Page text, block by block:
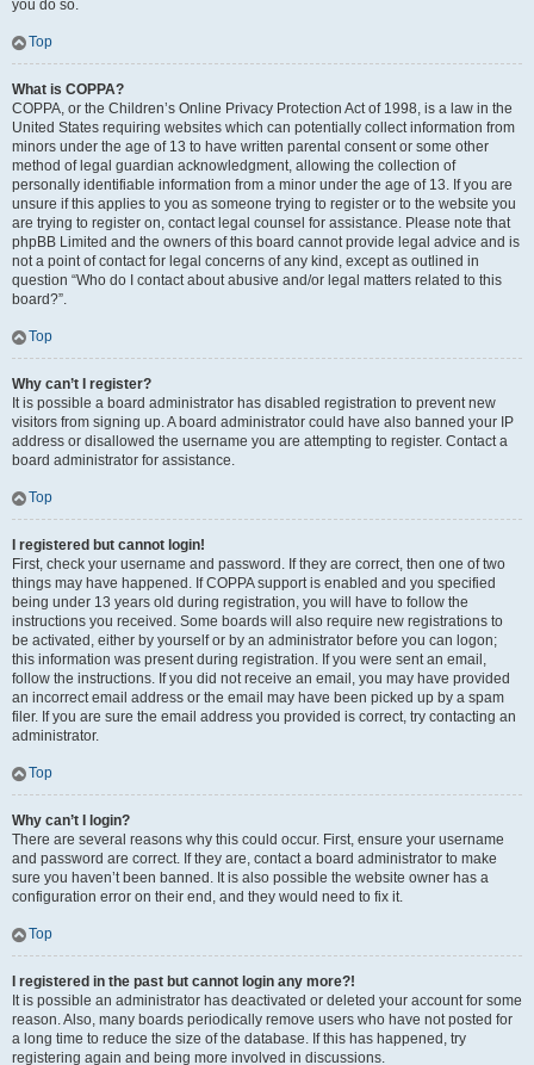
you do so.
Top
What is COPPA?
COPPA, or the Children’s Online Privacy Protection Act of 1998, is a law in the
United States requiring websites which can potentially collect information from
minors under the age of 13 to have written parental consent or some other
method of legal guardian acknowledgment, allowing the collection of
personally identifiable information from a minor under the age of 13. If you are
unsure if this applies to you as someone trying to register or to the website you
are trying to register on, contact legal counsel for assistance. Please note that
phpBB Limited and the owners of this board cannot provide legal advice and is
not a point of contact for legal concerns of any kind, except as outlined in
question “Who do I contact about abusive and/or legal matters related to this
board?”.
Top
Why can’t I register?
It is possible a board administrator has disabled registration to prevent new
visitors from signing up. A board administrator could have also banned your IP
address or disallowed the username you are attempting to register. Contact a
board administrator for assistance.
Top
I registered but cannot login!
First, check your username and password. If they are correct, then one of two
things may have happened. If COPPA support is enabled and you specified
being under 13 years old during registration, you will have to follow the
instructions you received. Some boards will also require new registrations to
be activated, either by yourself or by an administrator before you can logon;
this information was present during registration. If you were sent an email,
follow the instructions. If you did not receive an email, you may have provided
an incorrect email address or the email may have been picked up by a spam
filer. If you are sure the email address you provided is correct, try contacting an
administrator.
Top
Why can’t I login?
There are several reasons why this could occur. First, ensure your username
and password are correct. If they are, contact a board administrator to make
sure you haven’t been banned. It is also possible the website owner has a
configuration error on their end, and they would need to fix it.
Top
I registered in the past but cannot login any more?!
It is possible an administrator has deactivated or deleted your account for some
reason. Also, many boards periodically remove users who have not posted for
a long time to reduce the size of the database. If this has happened, try
registering again and being more involved in discussions.